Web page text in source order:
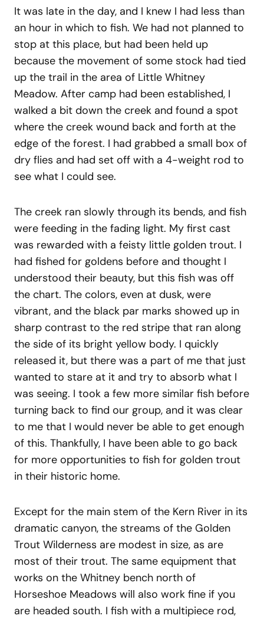
It was late in the day, and I knew I had less than
an hour in which to fish. We had not planned to
stop at this place, but had been held up
because the movement of some stock had tied
up the trail in the area of Little Whitney
Meadow. After camp had been established, I
walked a bit down the creek and found a spot
where the creek wound back and forth at the
edge of the forest. I had grabbed a small box of
dry flies and had set off with a 4-weight rod to
see what I could see.
The creek ran slowly through its bends, and fish
were feeding in the fading light. My first cast
was rewarded with a feisty little golden trout. I
had fished for goldens before and thought I
understood their beauty, but this fish was off
the chart. The colors, even at dusk, were
vibrant, and the black par marks showed up in
sharp contrast to the red stripe that ran along
the side of its bright yellow body. I quickly
released it, but there was a part of me that just
wanted to stare at it and try to absorb what I
was seeing. I took a few more similar fish before
turning back to find our group, and it was clear
to me that I would never be able to get enough
of this. Thankfully, I have been able to go back
for more opportunities to fish for golden trout
in their historic home.
Except for the main stem of the Kern River in its
dramatic canyon, the streams of the Golden
Trout Wilderness are modest in size, as are
most of their trout. The same equipment that
works on the Whitney bench north of
Horseshoe Meadows will also work fine if you
are headed south. I fish with a multipiece rod,